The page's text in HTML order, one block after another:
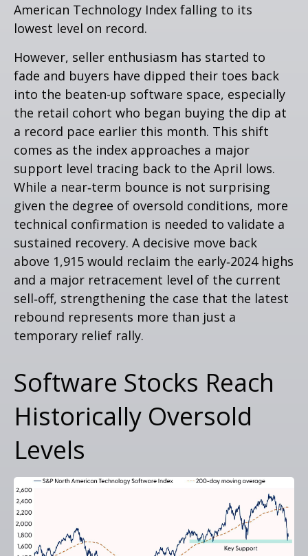
American Technology Index falling to its
lowest level on record.
However, seller enthusiasm has started to
fade and buyers have dipped their toes back
into the beaten-up software space, especially
the retail cohort who began buying the dip at
a record pace earlier this month. This shift
comes as the index approaches a major
support level tracing back to the April lows.
While a near‑term bounce is not surprising
given the degree of oversold conditions, more
technical confirmation is needed to validate a
sustained recovery. A decisive move back
above 1,915 would reclaim the early‑2024 highs
and a major retracement level of the current
sell‑off, strengthening the case that the latest
rebound represents more than just a
temporary relief rally.
Software Stocks Reach
Historically Oversold
Levels